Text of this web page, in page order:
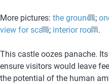
More pictures: the grounds;
view for scale; interior room.
This castle oozes panache.
ensure visitors would leave
the potential of the human